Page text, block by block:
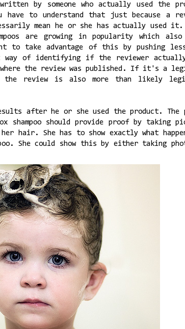
by someone who actually used the
to understand that just because a
mean he or she has actually used it.
are growing in popularity which also
to take advantage of this by pushing
way of identifying if the reviewer
the review was published. If it's a
the review is also more than likely
after he or she used the product. The
shampoo should provide proof by taking
hair. She has to show exactly what
She could show this by either taking